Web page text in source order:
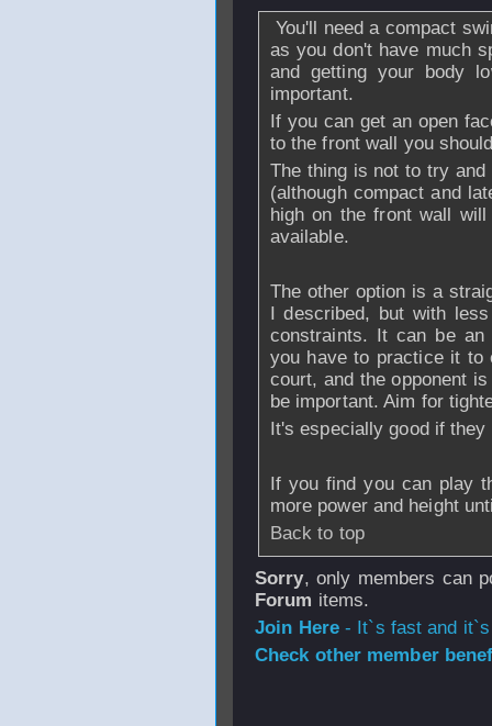
You'll need a compact
as you don't have much
and getting your body
important.
If you can get an open
to the front wall you
The thing is not to try
(although compact and
high on the front wall
available.
The other option is a
I described, but with
constraints. It can be an
you have to practice it to
court, and the opponent
be important. Aim for
It's especially good if
If you find you can play
more power and height
Back to top
Sorry, only members can
Forum items.
Join Here- It`s fast and
Check other member